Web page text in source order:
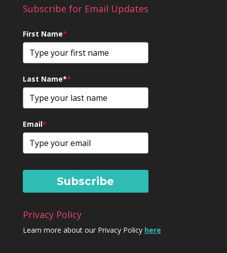
Subscribe for Email Updates
First Name*
Last Name**
Email*
Subscribe
Privacy Policy
Learn more about our Privacy Policy here